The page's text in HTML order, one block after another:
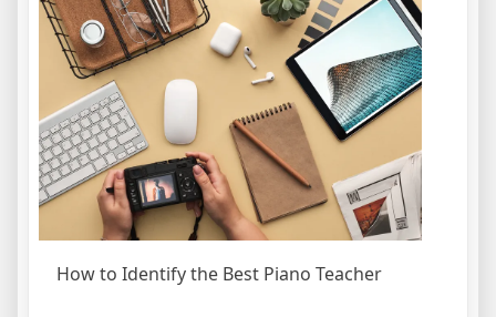
How to Identify the Best Piano Teacher